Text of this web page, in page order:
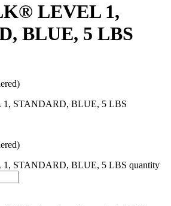
LEVEL 1,
BLUE, 5 LBS
STANDARD, BLUE, 5 LBS
STANDARD, BLUE, 5 LBS quantity